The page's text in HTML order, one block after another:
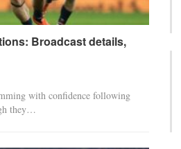
Broadcast details,
with confidence following
they…